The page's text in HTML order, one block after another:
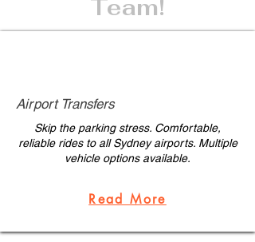
Team!
Airport Transfers
Skip the parking stress. Comfortable,
reliable rides to all Sydney airports. Multiple
vehicle options available.
Read More